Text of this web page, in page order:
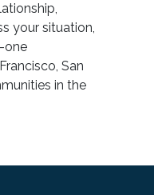
your situation,
one
San
in the